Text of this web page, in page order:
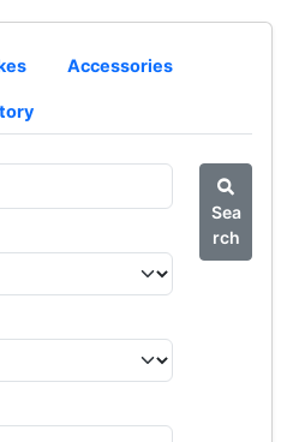
Accessories
Sea
rch